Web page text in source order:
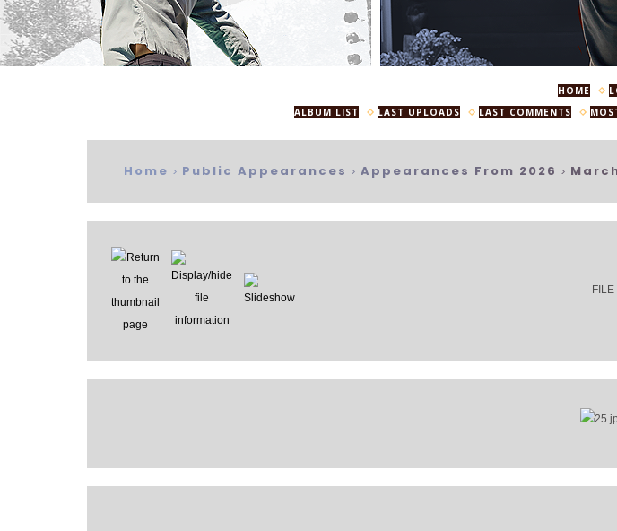
HOME
ALBUM LIST
LAST UPLOADS LAST COMMENTS
Home > Public Appearances > Appearances From 2026 >